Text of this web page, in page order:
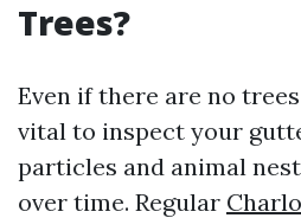
Trees?
Even if there are no
vital to inspect your
particles and animal
over time. Regular